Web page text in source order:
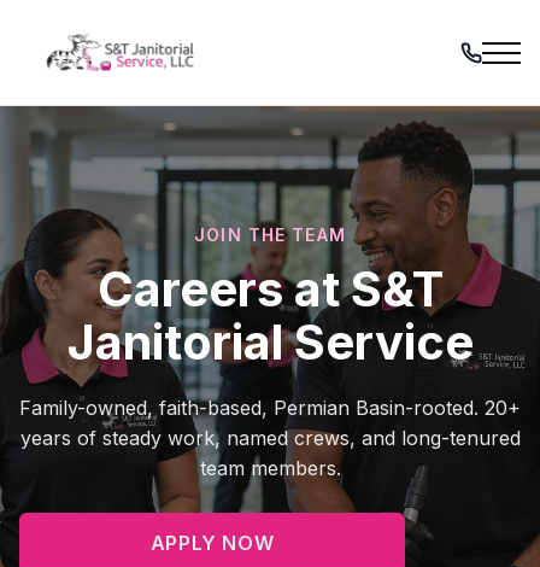
content
JOIN THE TEAM
Careers at S&T
Janitorial Service
Family-owned, faith-based, Permian Basin-rooted. 20+
years of steady work, named crews, and long-tenured
team members.
APPLY NOW